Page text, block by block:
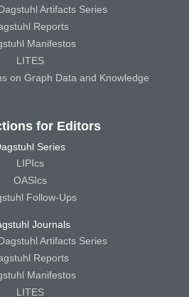
Artifacts Series
Reports
Manifestos
LITES
on Graph Data and Knowledge
for Editors
Series
LIPIcs
OASIcs
Follow-Ups
Journals
Artifacts Series
Reports
Manifestos
LITES